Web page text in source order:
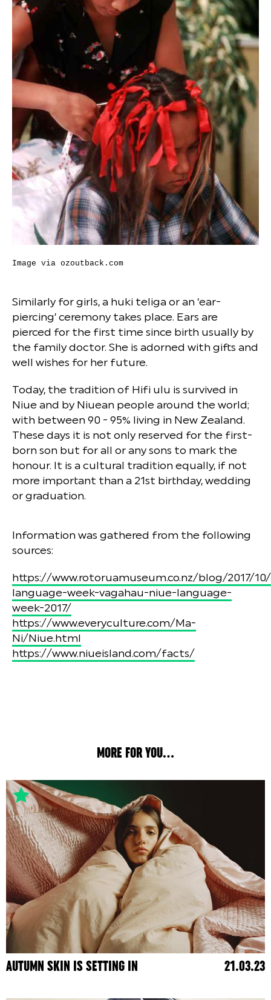
Image via ozoutback.com
Similarly for girls, a huki teliga or an ‘ear-
piercing’ ceremony takes place. Ears are
pierced for the first time since birth usually by
the family doctor. She is adorned with gifts and
well wishes for her future.
Today, the tradition of Hifi ulu is survived in
Niue and by Niuean people around the world;
with between 90 - 95% living in New Zealand.
These days it is not only reserved for the first-
born son but for all or any sons to mark the
honour. It is a cultural tradition equally, if not
more important than a 21st birthday, wedding
or graduation.
Information was gathered from the following
sources:
https://www.rotoruamuseum.co.nz/blog/2017/
language-week-vagahau-niue-language-
week-2017/
https://www.everyculture.com/Ma-
Ni/Niue.html
https://www.niueisland.com/facts/
MORE FOR YOU...
AUTUMN SKIN IS SETTING IN 21.03.23